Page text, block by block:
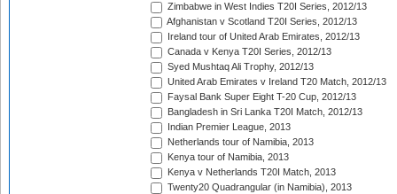
Zimbabwe in West Indies T20I Series, 2012/13
Afghanistan v Scotland T20I Series, 2012/13
Ireland tour of United Arab Emirates, 2012/13
Canada v Kenya T20I Series, 2012/13
Syed Mushtaq Ali Trophy, 2012/13
United Arab Emirates v Ireland T20 Match, 2012/13
Faysal Bank Super Eight T-20 Cup, 2012/13
Bangladesh in Sri Lanka T20I Match, 2012/13
Indian Premier League, 2013
Netherlands tour of Namibia, 2013
Kenya tour of Namibia, 2013
Kenya v Netherlands T20I Match, 2013
Twenty20 Quadrangular (in Namibia), 2013